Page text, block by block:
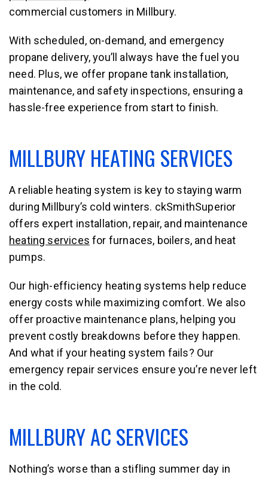
commercial customers in Millbury.
With scheduled, on-demand, and emergency
propane delivery, you’ll always have the fuel you
need. Plus, we offer propane tank installation,
maintenance, and safety inspections, ensuring a
hassle-free experience from start to finish.
MILLBURY HEATING SERVICES
A reliable heating system is key to staying warm
during Millbury’s cold winters. ckSmithSuperior
offers expert installation, repair, and maintenance
heating services for furnaces, boilers, and heat
pumps.
Our high-efficiency heating systems help reduce
energy costs while maximizing comfort. We also
offer proactive maintenance plans, helping you
prevent costly breakdowns before they happen.
And what if your heating system fails? Our
emergency repair services ensure you’re never left
in the cold.
MILLBURY AC SERVICES
Nothing’s worse than a stifling summer day in